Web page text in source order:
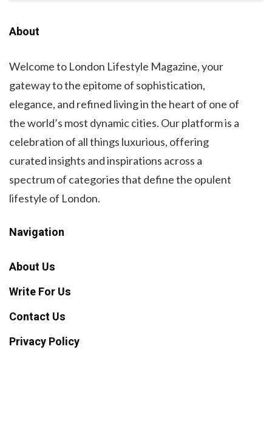
About
Welcome to London Lifestyle Magazine, your
gateway to the epitome of sophistication,
elegance, and refined living in the heart of one of
the world’s most dynamic cities. Our platform is a
celebration of all things luxurious, offering
curated insights and inspirations across a
spectrum of categories that define the opulent
lifestyle of London.
Navigation
About Us
Write For Us
Contact Us
Privacy Policy